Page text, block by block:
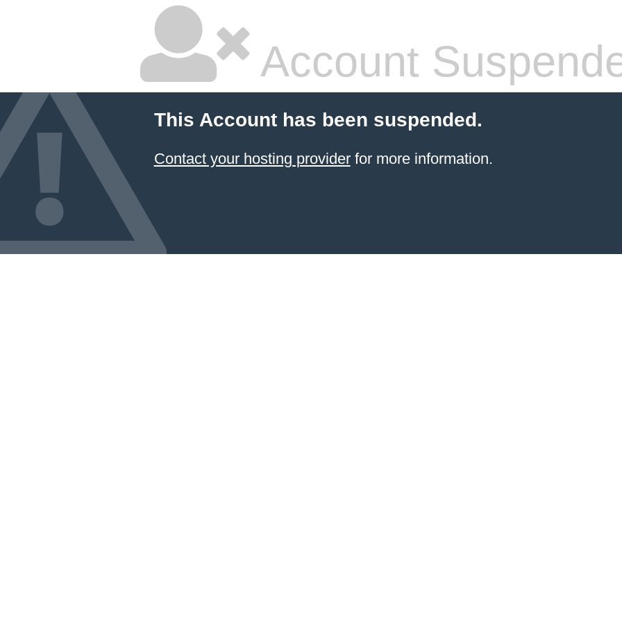
Account
This Account has been suspended.
Contact your hosting providerfor more information.